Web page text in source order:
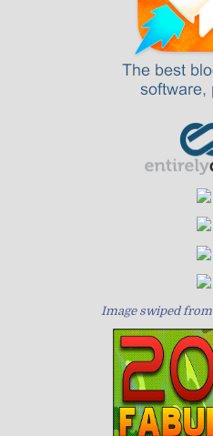
Image swiped from